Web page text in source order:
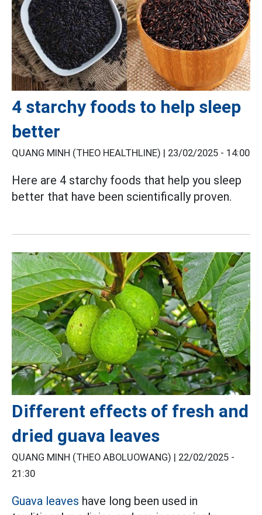
4 starchy foods to help sleep
better
QUANG MINH (THEO HEALTHLINE) | 23/02/2025 - 14:00
Here are 4 starchy foods that help you sleep
better that have been scientifically proven.
Different effects of fresh and
dried guava leaves
QUANG MINH (THEO ABOLUOWANG) | 22/02/2025 -
21:30
Guava leaves have long been used in